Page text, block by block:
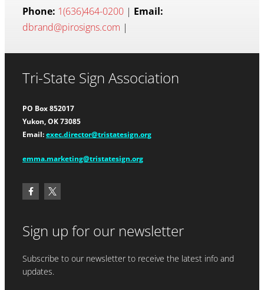
Phone: 1(636)464-0200 | Email:
dbrand@pirosigns.com |
Tri-State Sign Association
PO Box 852017
Yukon, OK 73085
Email: exec.director@tristatesign.org
emma.marketing@tristatesign.org
Sign up for our newsletter
Subscribe to our newsletter to receive the latest info and
updates.